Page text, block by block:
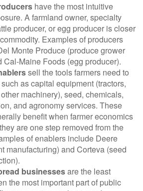
have the most intuitive
A farmland owner, specialty
producer, or egg producer is closer
Examples of producers
Monte Produce (produce grower
Cal-Maine Foods (egg producer).
sell the tools farmers need to
as capital equipment (tractors,
machinery), seed, chemicals,
and agronomy services. These
benefit when farmer economics
are one step removed from the
of enablers include Deere
manufacturing) and Corteva (seed
businessesare the least
the most important part of public